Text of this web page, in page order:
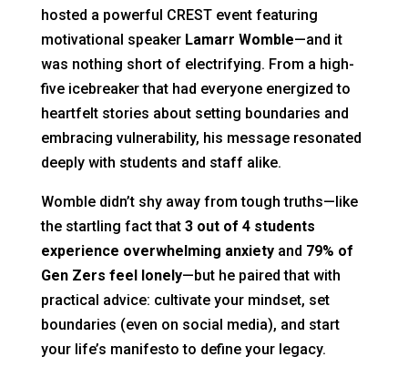
hosted a powerful CREST event featuring
motivational speaker Lamarr Womble—and it
was nothing short of electrifying. From a high-
five icebreaker that had everyone energized to
heartfelt stories about setting boundaries and
embracing vulnerability, his message resonated
deeply with students and staff alike.
Womble didn’t shy away from tough truths—like
the startling fact that 3 out of 4 students
experience overwhelming anxietyand 79% of
Gen Zers feel lonely—but he paired that with
practical advice: cultivate your mindset, set
boundaries (even on social media), and start
your life’s manifesto to define your legacy.